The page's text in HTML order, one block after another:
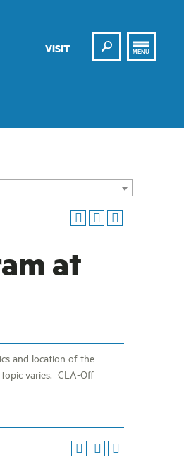
VISIT Search
MENU
at
and location of the
varies. CLA-Off